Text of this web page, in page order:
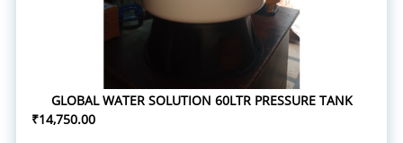
GLOBAL WATER SOLUTION 60LTR PRESSURE TANK
₹14,750.00